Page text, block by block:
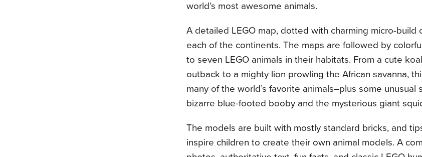
world’s most awesome animals.
A detailed LEGO map, dotted with charming micro-build
each of the continents. The maps are followed by
to seven LEGO animals in their habitats. From a cute
outback to a mighty lion prowling the African savanna,
many of the world’s favorite animals–plus some unusual
bizarre blue-footed booby and the mysterious giant
The models are built with mostly standard bricks, and
inspire children to create their own animal models. A